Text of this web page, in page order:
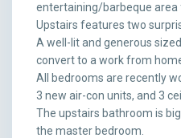
entertaining/barbeque area
Upstairs features two
A well-lit and generous
convert to a work from
All bedrooms are recently
3 new air-con units, and 3
The upstairs bathroom is
the master bedroom.